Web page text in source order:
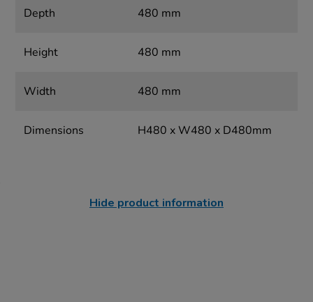
Depth 480 mm
Height 480 mm
Width 480 mm
Dimensions H480 x W480 x D480mm
Hide product information